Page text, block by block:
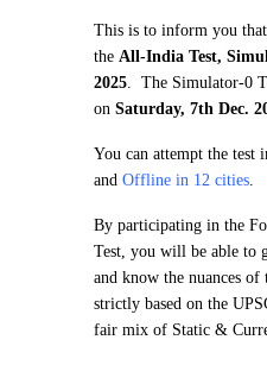
This is to inform you
the All-India Test,
2025. The Simulator-0
on Saturday, 7th Dec.
You can attempt the test
and Offline in 12 cities.
By participating in the
Test, you will be able to
and know the nuances of
strictly based on the
fair mix of Static &